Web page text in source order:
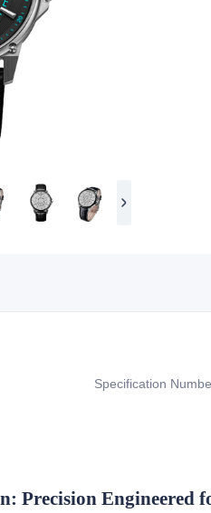
Specification
Precision Engineered